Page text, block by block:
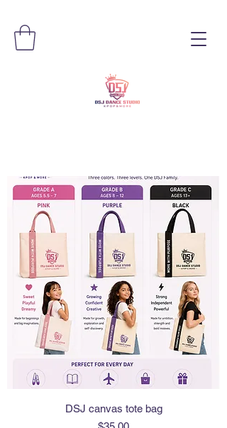
DSJ canvas tote bag
Price